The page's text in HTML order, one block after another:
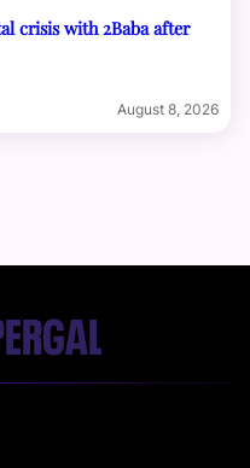
crisis with 2Baba after
August 8, 2026